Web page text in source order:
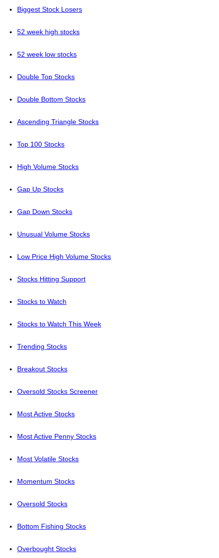
Biggest Stock Losers
52 week high stocks
52 week low stocks
Double Top Stocks
Double Bottom Stocks
Ascending Triangle Stocks
Top 100 Stocks
High Volume Stocks
Gap Up Stocks
Gap Down Stocks
Unusual Volume Stocks
Low Price High Volume Stocks
Stocks Hitting Support
Stocks to Watch
Stocks to Watch This Week
Trending Stocks
Breakout Stocks
Oversold Stocks Screener
Most Active Stocks
Most Active Penny Stocks
Most Volatile Stocks
Momentum Stocks
Oversold Stocks
Bottom Fishing Stocks
Overbought Stocks